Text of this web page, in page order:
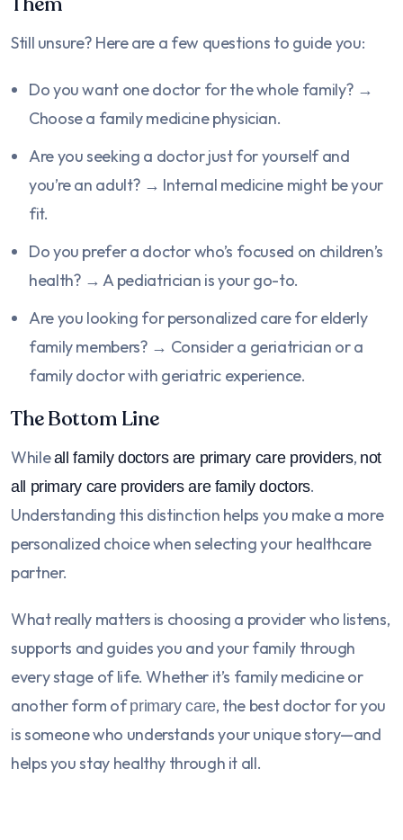
Still unsure? Here are a few questions to guide you:
Do you want one doctor for the whole family? →
Choose a family medicine physician.
Are you seeking a doctor just for yourself and
you’re an adult? → Internal medicine might be your
fit.
Do you prefer a doctor who’s focused on children’s
health? → A pediatrician is your go-to.
Are you looking for personalized care for elderly
family members? → Consider a geriatrician or a
family doctor with geriatric experience.
The Bottom Line
Whileall family doctors are primary care providers, not
all primary care providers are family doctors.
Understanding this distinction helps you make a more
personalized choice when selecting your healthcare
partner.
What really matters is choosing a provider who listens,
supports and guides you and your family through
every stage of life. Whether it’s family medicine or
another form ofprimary care, the best doctor for you
is someone who understands your unique story—and
helps you stay healthy through it all.